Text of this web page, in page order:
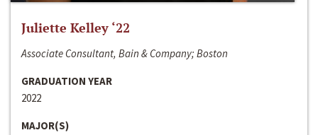
Juliette Kelley ‘22
Associate Consultant, Bain & Company; Boston
GRADUATION YEAR
2022
MAJOR(S)